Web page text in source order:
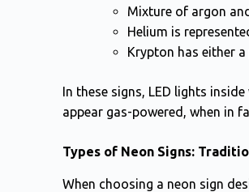
Mixture of argon
Helium is
Krypton has either
In these signs, LED lights
appear gas-powered, when in
Types of Neon Signs:
When choosing a neon sign